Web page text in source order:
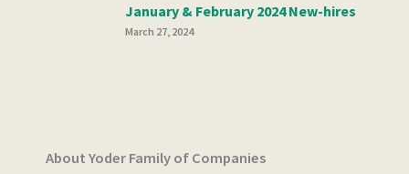
January & February 2024 New-hires
March 27, 2024
About Yoder Family of Companies